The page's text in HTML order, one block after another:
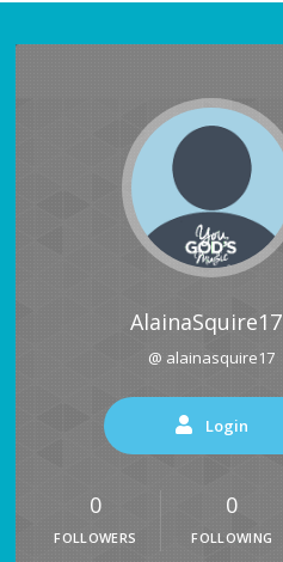
AlainaSquire17
@ alainasquire17
Login
0
FOLLOWERS
0
FOLLOWING